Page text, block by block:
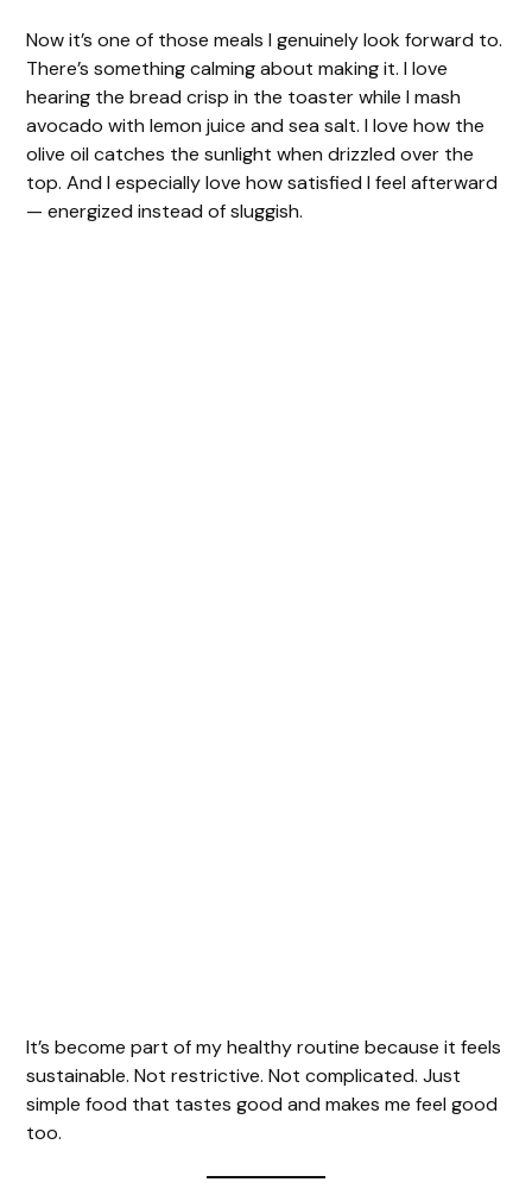
Now it’s one of those meals I genuinely look forward to.
There’s something calming about making it. I love
hearing the bread crisp in the toaster while I mash
avocado with lemon juice and sea salt. I love how the
olive oil catches the sunlight when drizzled over the
top. And I especially love how satisfied I feel afterward
— energized instead of sluggish.
It’s become part of my healthy routine because it feels
sustainable. Not restrictive. Not complicated. Just
simple food that tastes good and makes me feel good
too.